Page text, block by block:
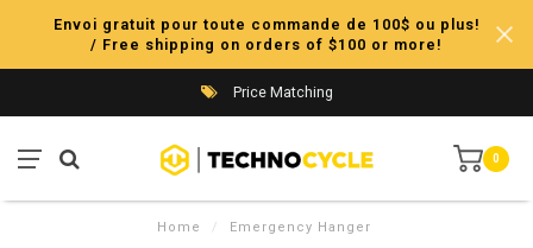
Envoi gratuit pour toute commande de 100$ ou plus!
/ Free shipping on orders of $100 or more!
Price Matching
0
Home / Emergency Hanger